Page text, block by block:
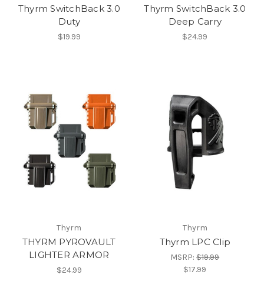
Thyrm SwitchBack 3.0
Duty
$19.99
Thyrm SwitchBack 3.0
Deep Carry
$24.99
Thyrm
THYRM PYROVAULT
LIGHTER ARMOR
$24.99
Thyrm
Thyrm LPC Clip
MSRP:$19.99
$17.99